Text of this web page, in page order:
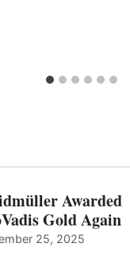
Awarded
Gold Again
25, 2025